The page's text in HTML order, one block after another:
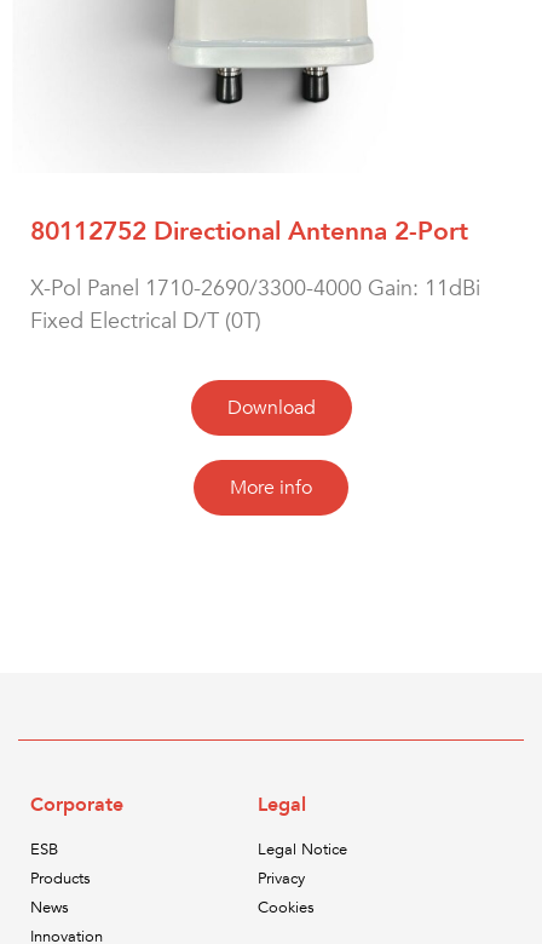
80112752 Directional Antenna 2-Port
X-Pol Panel 1710-2690/3300-4000 Gain: 11dBi
Fixed Electrical D/T (0T)
Download
More info
Corporate
ESB
Products
News
Innovation
Legal
Legal Notice
Privacy
Cookies